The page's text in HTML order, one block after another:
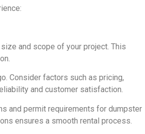
and scope of your project. This
Consider factors such as pricing,
and customer satisfaction.
and permit requirements for dumpster
ensures a smooth rental process.